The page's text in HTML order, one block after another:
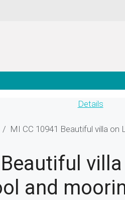
Details
MI CC 10941 Beautiful villa
and